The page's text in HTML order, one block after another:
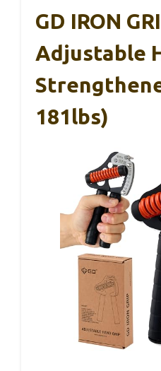
GD IRON
Adjustable
181lbs)